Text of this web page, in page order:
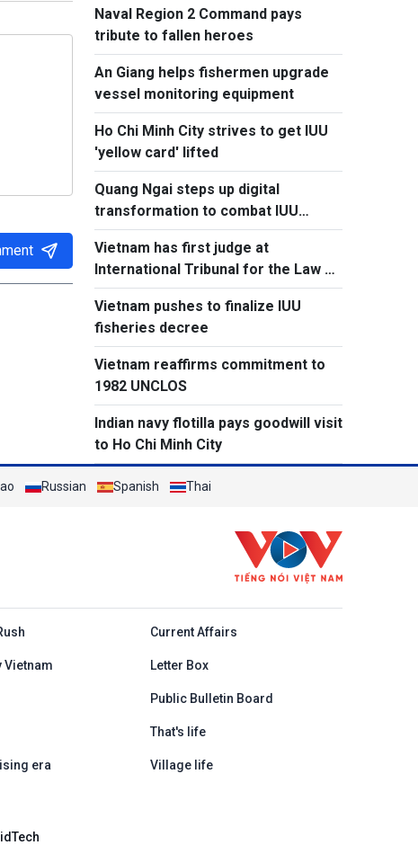
Naval Region 2 Command pays
tribute to fallen heroes
An Giang helps fishermen upgrade
vessel monitoring equipment
Ho Chi Minh City strives to get IUU
'yellow card' lifted
Quang Ngai steps up digital
transformation to combat IUU
fishing
Vietnam has first judge at
International Tribunal for the Law of
the Sea
Vietnam pushes to finalize IUU
fisheries decree
Vietnam reaffirms commitment to
1982 UNCLOS
Indian navy flotilla pays goodwill visit
to Ho Chi Minh City
Russian Spanish Thai
Current Affairs
Vietnam Letter Box
Public Bulletin Board
That's life
era Village life